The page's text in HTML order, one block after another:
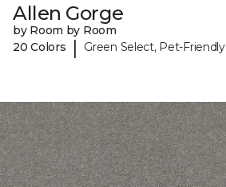
Allen Gorge
by Room by Room
20 Colors
| Green Select, Pet-Friendly